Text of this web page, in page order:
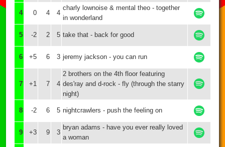
4 0 4 4
charly lownoise & mental theo - together
in wonderland
5 -2 2 5 take that - back for good
6 +5 6 3 jeremy jackson - you can run
7 +1 7 4
2 brothers on the 4th floor featuring
des'ray and d-rock - fly (through the starry
night)
8 -2 6 5 nightcrawlers - push the feeling on
9 +3 9 3
bryan adams - have you ever really loved
a woman